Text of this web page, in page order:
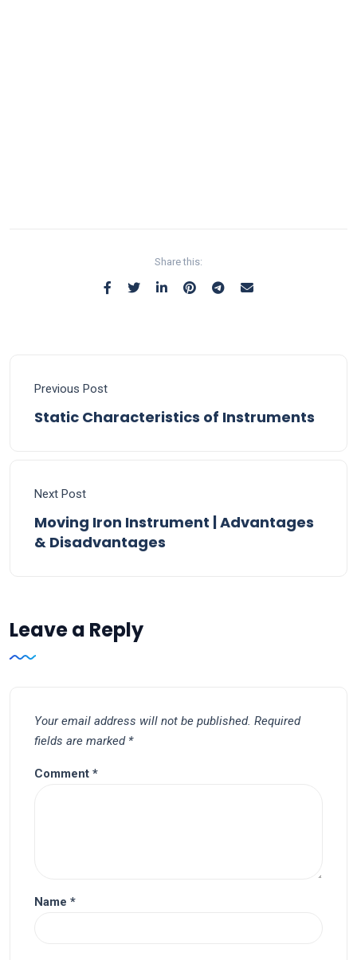
Share this:
Previous Post
Static Characteristics of Instruments
Next Post
Moving Iron Instrument | Advantages
& Disadvantages
Leave a Reply
Your email address will not be published. Required
fields are marked *
Comment *
Name *